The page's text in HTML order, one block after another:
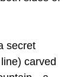
secret
carved